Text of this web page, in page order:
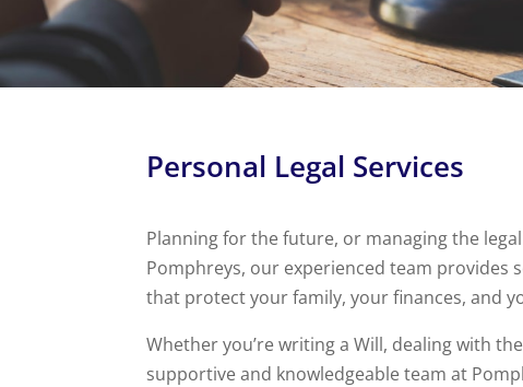
Personal Legal Services
Planning for the future, or managing the
Pomphreys, our experienced team provides
that protect your family, your finances, and
Whether you’re writing a Will, dealing with
supportive and knowledgeable team at